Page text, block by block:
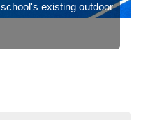
existing outdoor